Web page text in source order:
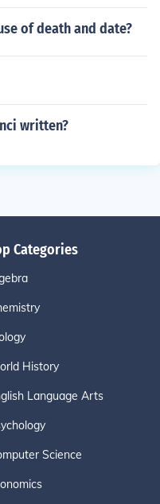
of death and date?
written?
Categories
History
Language Arts
Science